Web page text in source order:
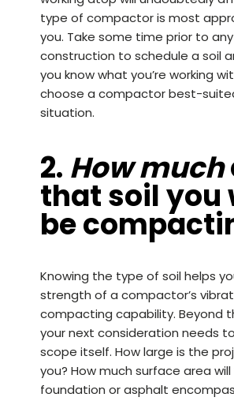
type of compactor is most
you. Take some time prior to
construction to schedule a soil
you know what you’re working
choose a compactor best-
situation.
2. How much
that soil you
be
Knowing the type of soil helps
strength of a compactor’s
compacting capability. Beyond
your next consideration needs
scope itself. How large is the
you? How much surface area will
foundation or asphalt